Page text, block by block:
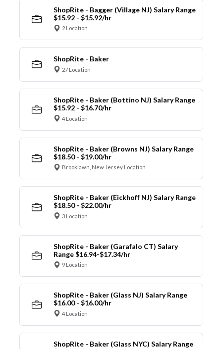
ShopRite - Bagger (Village NJ) Salary Range
$15.92 - $15.92/hr
2 Location
ShopRite - Baker
27 Location
ShopRite - Baker (Bottino NJ) Salary Range
$15.92 - $16.70/hr
4 Location
ShopRite - Baker (Browns NJ) Salary Range
$18.50 - $19.00/hr
Brooklawn, New Jersey Location
ShopRite - Baker (Eickhoff NJ) Salary Range
$18.50 - $22.00/hr
3 Location
ShopRite - Baker (Garafalo CT) Salary
Range $16.94-$17.34/hr
9 Location
ShopRite - Baker (Glass NJ) Salary Range
$16.00 - $16.00/hr
4 Location
ShopRite - Baker (Glass NYC) Salary Range